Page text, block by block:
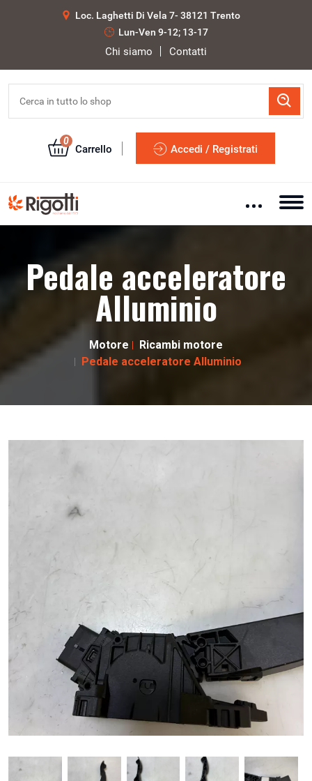
Loc. Laghetti Di Vela 7- 38121 Trento
Lun-Ven 9-12; 13-17
Chi siamo Contatti
0
Carrello Accedi / Registrati
Pedale acceleratore
Alluminio
Motore
Ricambi motore
Pedale acceleratore Alluminio